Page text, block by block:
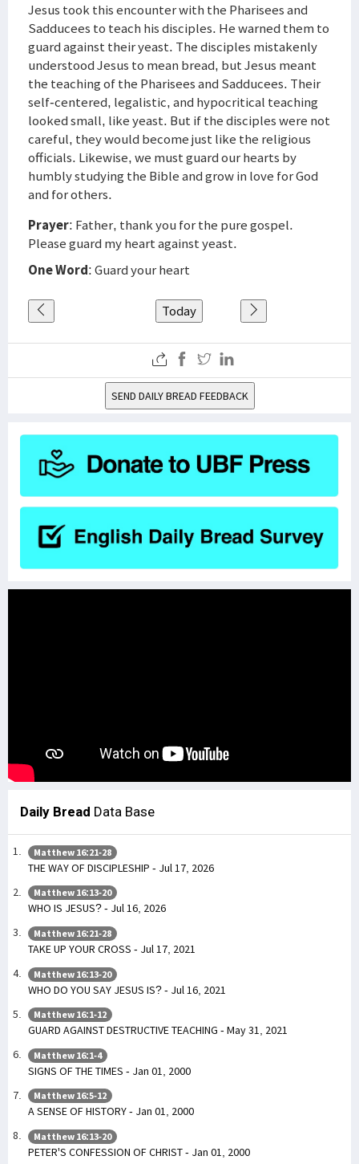
Jesus took this encounter with the Pharisees and
Sadducees to teach his disciples. He warned them to
guard against their yeast. The disciples mistakenly
understood Jesus to mean bread, but Jesus meant
the teaching of the Pharisees and Sadducees. Their
self-centered, legalistic, and hypocritical teaching
looked small, like yeast. But if the disciples were not
careful, they would become just like the religious
officials. Likewise, we must guard our hearts by
humbly studying the Bible and grow in love for God
and for others.
Prayer: Father, thank you for the pure gospel.
Please guard my heart against yeast.
One Word: Guard your heart
Today
SEND DAILY BREAD FEEDBACK
Daily Bread Data Base
Matthew 16:21-28
THE WAY OF DISCIPLESHIP - Jul 17, 2026
Matthew 16:13-20
WHO IS JESUS? - Jul 16, 2026
Matthew 16:21-28
TAKE UP YOUR CROSS - Jul 17, 2021
Matthew 16:13-20
WHO DO YOU SAY JESUS IS? - Jul 16, 2021
Matthew 16:1-12
GUARD AGAINST DESTRUCTIVE TEACHING - May 31, 2021
Matthew 16:1-4
SIGNS OF THE TIMES - Jan 01, 2000
Matthew 16:5-12
A SENSE OF HISTORY - Jan 01, 2000
Matthew 16:13-20
PETER'S CONFESSION OF CHRIST - Jan 01, 2000